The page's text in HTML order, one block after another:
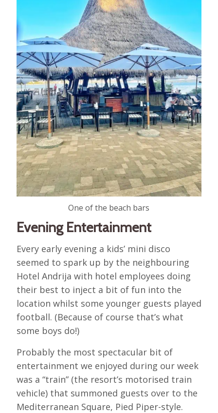
One of the beach bars
Evening Entertainment
Every early evening a kids’ mini disco
seemed to spark up by the neighbouring
Hotel Andrija with hotel employees doing
their best to inject a bit of fun into the
location whilst some younger guests played
football. (Because of course that’s what
some boys do!)
Probably the most spectacular bit of
entertainment we enjoyed during our week
was a “train” (the resort’s motorised train
vehicle) that summoned guests over to the
Mediterranean Square, Pied Piper-style.